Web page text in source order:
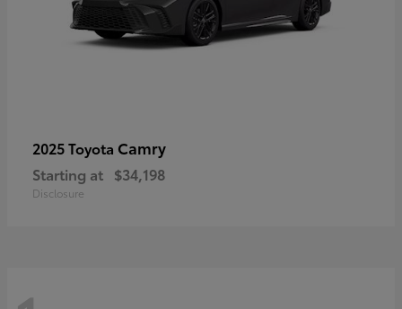
2025 Toyota Camry
Starting at $34,198
Disclosure